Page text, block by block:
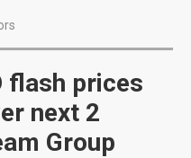
flash prices
next 2
Group